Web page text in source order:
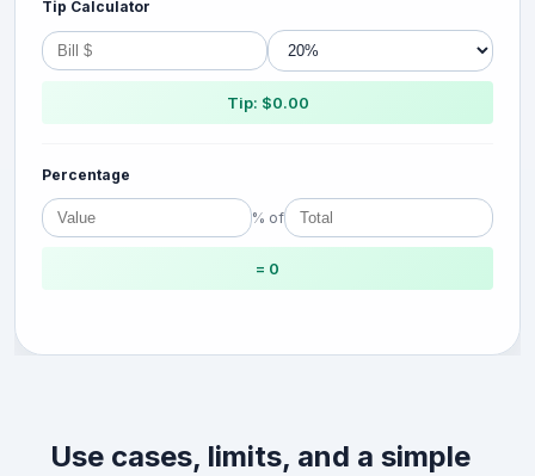
Tip Calculator
Tip: $0.00
Percentage
% of
= 0
Use cases, limits, and a simple